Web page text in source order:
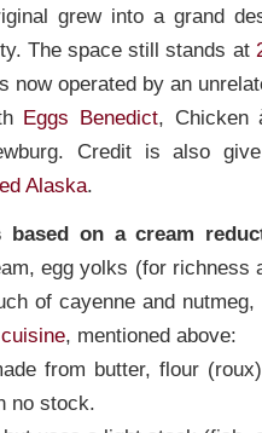
grew into a grand
The space still stands at
now operated by an
Eggs Benedict, Chicken
Credit is also
Alaska.
based on a cream
egg yolks (for richness
of cayenne and
, mentioned above:
from butter, flour
no stock.